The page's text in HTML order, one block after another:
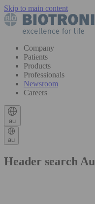
Skip to main content
Company
Patients
Products
Professionals
Newsroom
Careers
au
au
Header search